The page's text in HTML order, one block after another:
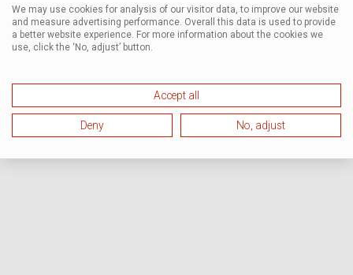
We may use cookies for analysis of our visitor data, to improve our website
and measure advertising performance. Overall this data is used to provide
a better website experience. For more information about the cookies we
use, click the ‘No, adjust’ button.
Accept all
Deny No, adjust